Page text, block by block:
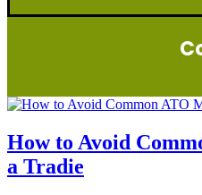
How to Avoid
a Tradie